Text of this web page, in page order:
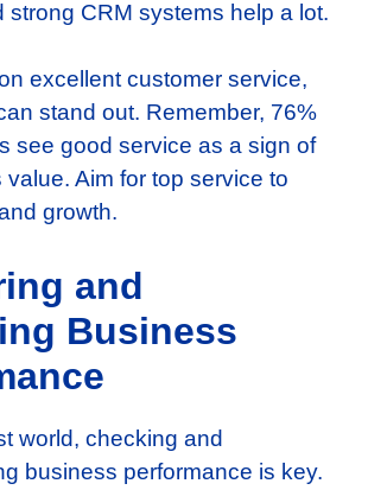
strong CRM systems help a lot.
excellent customer service,
stand out. Remember, 76%
see good service as a sign of
value. Aim for top service to
growth.
and
Business
world, checking and
business performance is key.